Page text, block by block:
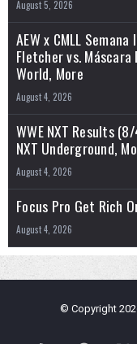
August 5, 2026
AEW x CMLL
Fletcher vs. Máscara
World, More
August 4, 2026
WWE NXT Results
NXT Underground,
August 4, 2026
Focus Pro Get Rich
August 4, 2026
© Copyright